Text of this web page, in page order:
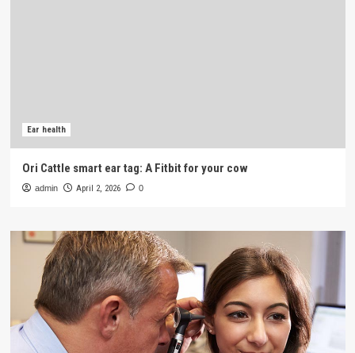
Ear health
Ori Cattle smart ear tag: A Fitbit for your cow
admin April 2, 2026 0